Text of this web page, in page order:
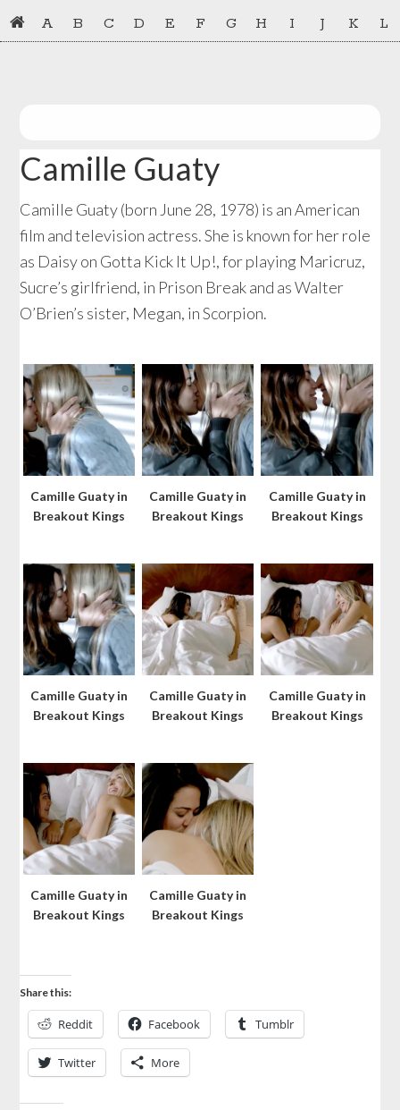
Skip
to
Skip
to
A B C D E F G H I J K L
Camille Guaty
Camille Guaty (born June 28, 1978) is an American
film and television actress. She is known for her role
as Daisy on Gotta Kick It Up!, for playing Maricruz,
Sucre’s girlfriend, in Prison Break and as Walter
O’Brien’s sister, Megan, in Scorpion.
Camille Guaty in
Breakout Kings
Camille Guaty in
Breakout Kings
Camille Guaty in
Breakout Kings
Camille Guaty in
Breakout Kings
Camille Guaty in
Breakout Kings
Camille Guaty in
Breakout Kings
Camille Guaty in
Breakout Kings
Camille Guaty in
Breakout Kings
Share this:
Reddit Facebook Tumblr
Twitter More